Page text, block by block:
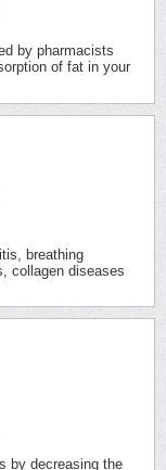
by pharmacists
of fat in your
breathing
collagen diseases
by decreasing the